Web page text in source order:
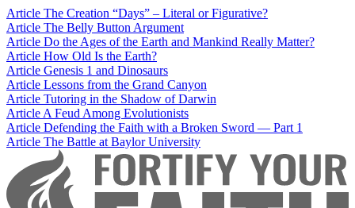
Article The Creation “Days” – Literal or Figurative?
Article The Belly Button Argument
Article Do the Ages of the Earth and Mankind Really Matter?
Article How Old Is the Earth?
Article Genesis 1 and Dinosaurs
Article Lessons from the Grand Canyon
Article Tutoring in the Shadow of Darwin
ArticleA Feud Among Evolutionists
Article Defending the Faith with a Broken Sword — Part 1
Article The Battle at Baylor University